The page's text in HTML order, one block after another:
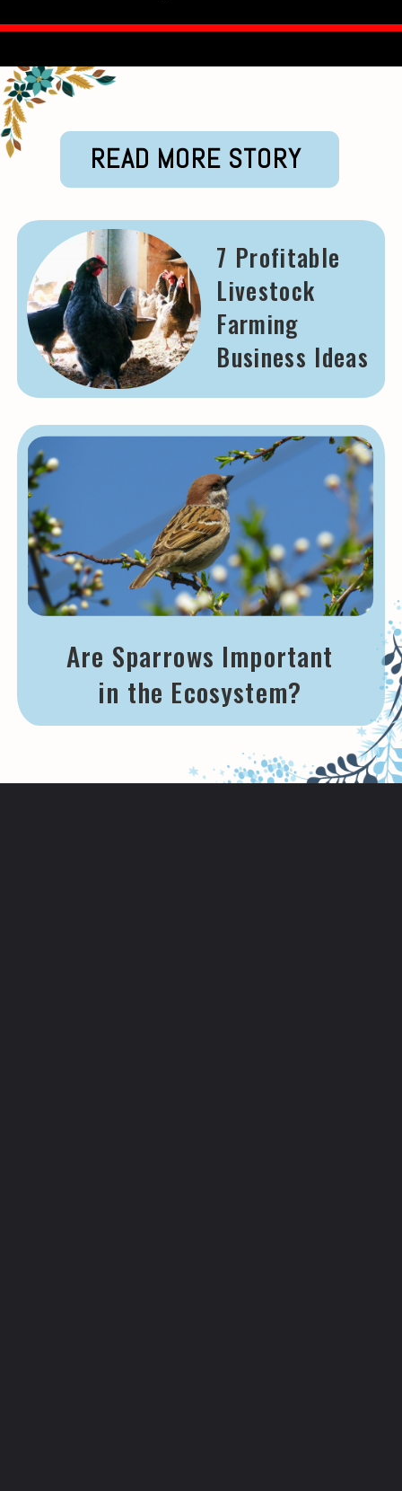
READ MORE STORY
7 Profitable
Livestock
Farming
Business Ideas
Are Sparrows Important
in the Ecosystem?